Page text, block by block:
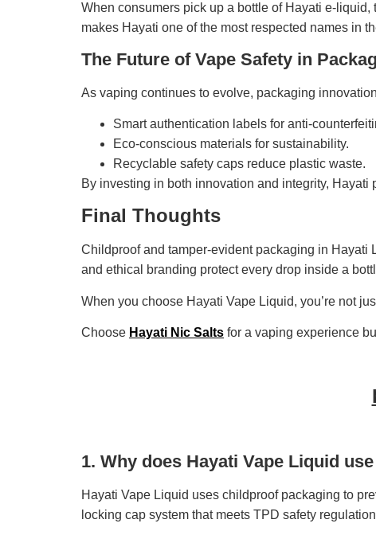
When consumers pick up a bottle of Hayati e-
makes Hayati one of the most respected names in
The Future of Vape Safety in
As vaping continues to evolve, packaging
Smart authentication labels for anti-
Eco-conscious materials for sustainability.
Recyclable safety caps reduce plastic waste.
By investing in both innovation and integrity, Hayati
Final Thoughts
Childproof and tamper-evident packaging in Hayati
and ethical branding protect every drop inside a
When you choose Hayati Vape Liquid, you’re not
Choose Hayati Nic Salts for a vaping experience
1. Why does Hayati Vape Liquid
Hayati Vape Liquid uses childproof packaging to
locking cap system that meets TPD safety